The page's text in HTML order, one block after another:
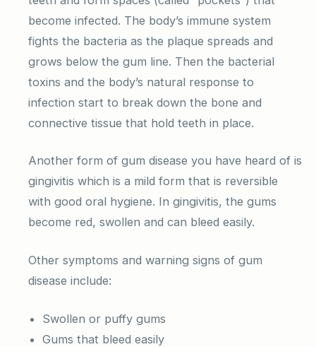
become infected. The body’s immune system
fights the bacteria as the plaque spreads and
grows below the gum line. Then the bacterial
toxins and the body’s natural response to
infection start to break down the bone and
connective tissue that hold teeth in place.
Another form of gum disease you have heard of is
gingivitis which is a mild form that is reversible
with good oral hygiene. In gingivitis, the gums
become red, swollen and can bleed easily.
Other symptoms and warning signs of gum
disease include:
Swollen or puffy gums
Gums that bleed easily